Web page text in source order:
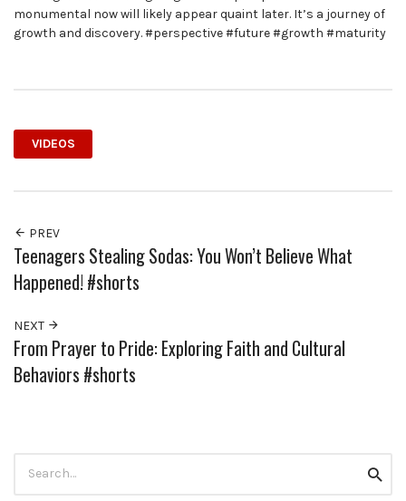
monumental now will likely appear quaint later. It’s a journey of
growth and discovery. #perspective #future #growth #maturity
VIDEOS
PREV
Teenagers Stealing Sodas: You Won’t Believe What
Happened! #shorts
NEXT
From Prayer to Pride: Exploring Faith and Cultural
Behaviors #shorts
for: